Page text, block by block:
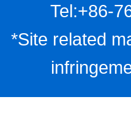
Tel:+86-
*Site related